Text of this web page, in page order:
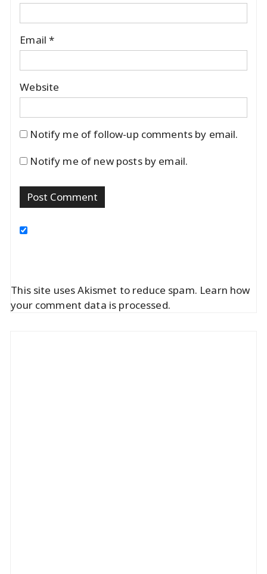
Email*
Website
Notify me of follow-up comments by email.
Notify me of new posts by email.
This site uses Akismet to reduce spam. Learn how
your comment data is processed.